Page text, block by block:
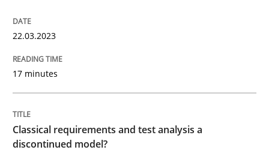
Methods
Endeavours to improve the situation are finally
22.03.2023
17 minutes
Classical requirements and test analysis a
discontinued model?